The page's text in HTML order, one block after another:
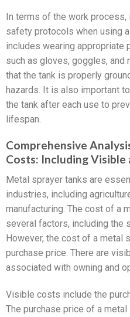
In terms of the work
safety protocols when using
includes wearing appropriate
such as gloves, goggles, and
that the tank is properly
hazards. It is also important
the tank after each use to
lifespan.
Comprehensive
Costs: Including Visible
Metal sprayer tanks are
industries, including
manufacturing. The cost of a
several factors, including the
However, the cost of a metal
purchase price. There are
associated with owning and
Visible costs include the
The purchase price of a